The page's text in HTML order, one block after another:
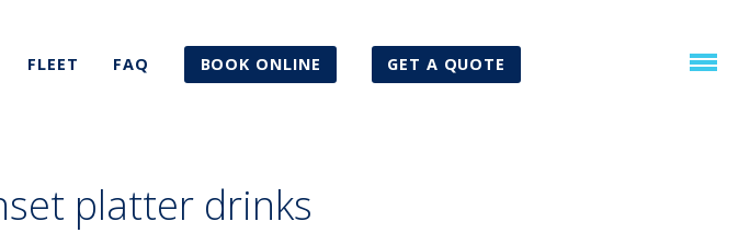
FLEET FAQ BOOK ONLINE GET A QUOTE
platter drinks